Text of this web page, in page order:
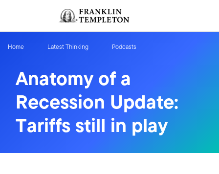
Header menu toggle
Home Latest Thinking Podcasts
Anatomy of a
Recession Update:
Tariffs still in play